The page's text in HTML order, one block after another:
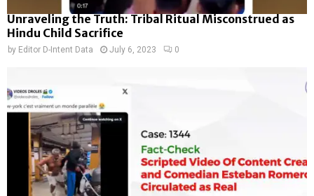
Unraveling the Truth: Tribal Ritual Misconstrued as
Hindu Child Sacrifice
by Editor D-Intent Data July 6, 2023 0